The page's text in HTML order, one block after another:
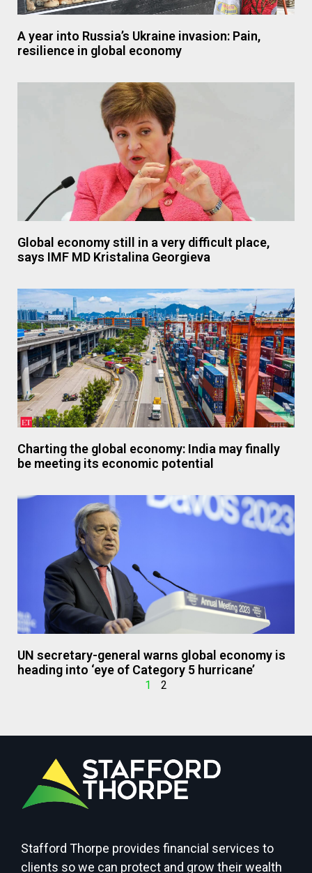
A year into Russia’s Ukraine invasion: Pain,
resilience in global economy
Global economy still in a very difficult place,
says IMF MD Kristalina Georgieva
Charting the global economy: India may finally
be meeting its economic potential
UN secretary-general warns global economy is
heading into ‘eye of Category 5 hurricane’
1 2
Stafford Thorpe provides financial services to
clients so we can protect and grow their wealth